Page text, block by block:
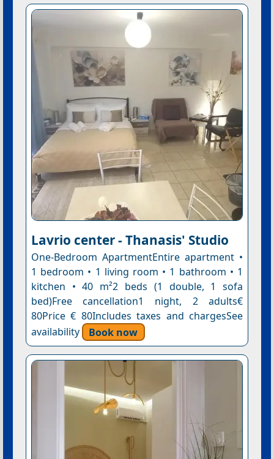
Lavrio center - Thanasis' Studio
One-Bedroom ApartmentEntire apartment •
1 bedroom • 1 living room • 1 bathroom • 1
kitchen • 40 m²2 beds (1 double, 1 sofa
bed)Free cancellation1 night, 2 adults€
80Price € 80Includes taxes and chargesSee
availability
Book now